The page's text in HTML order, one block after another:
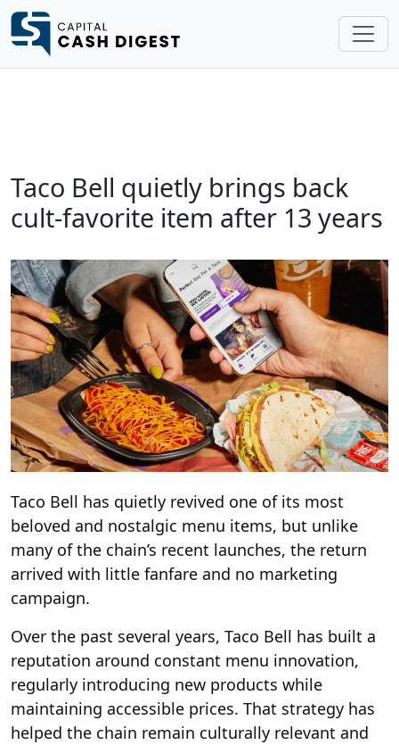
Taco Bell quietly brings back
cult-favorite item after 13 years
Taco Bell has quietly revived one of its most
beloved and nostalgic menu items, but unlike
many of the chain’s recent launches, the return
arrived with little fanfare and no marketing
campaign.
Over the past several years, Taco Bell has built a
reputation around constant menu innovation,
regularly introducing new products while
maintaining accessible prices. That strategy has
helped the chain remain culturally relevant and